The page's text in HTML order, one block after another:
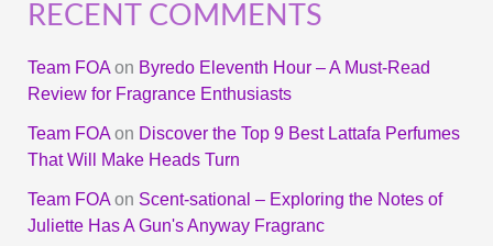
RECENT COMMENTS
Team FOAon Byredo Eleventh Hour – A Must-Read
Review for Fragrance Enthusiasts
Team FOAon Discover the Top 9 Best Lattafa Perfumes
That Will Make Heads Turn
Team FOAon Scent-sational – Exploring the Notes of
Juliette Has A Gun's Anyway Fragranc